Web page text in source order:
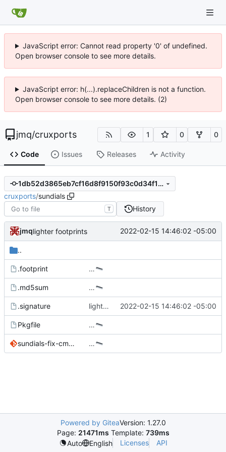
JavaScript error: Cannot read property '0' of undefined.
Open browser console to see more details.
JavaScript error: h(...).replaceChildren is not a function.
Open browser console to see more details. (2)
jmq/cruxports 1 0 0
Code Issues Releases Activity
1db52d3865eb7cf16d8f9150f93c0d34f155ac8d
cruxports/sundials
T History
jmqlighter footprints 2022-02-15 14:46:02 -05:00
..
.footprint …
.md5sum …
.signature lighter footprints 2022-02-15 14:46:02 -05:00
Pkgfile …
sundials-fix-cmake-targets.patch …
Powered by GiteaVersion: 1.27.0
Page: 21471ms Template: 739ms
Auto
English Licenses API